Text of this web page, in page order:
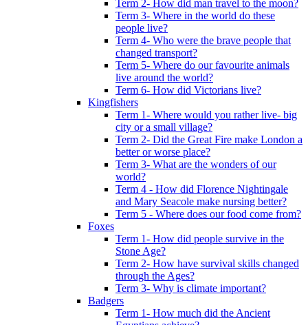
Term 2- How did man travel to the moon?
Term 3- Where in the world do these
people live?
Term 4- Who were the brave people that
changed transport?
Term 5- Where do our favourite animals
live around the world?
Term 6- How did Victorians live?
Kingfishers
Term 1- Where would you rather live- big
city or a small village?
Term 2- Did the Great Fire make London a
better or worse place?
Term 3- What are the wonders of our
world?
Term 4 - How did Florence Nightingale
and Mary Seacole make nursing better?
Term 5 - Where does our food come from?
Foxes
Term 1- How did people survive in the
Stone Age?
Term 2- How have survival skills changed
through the Ages?
Term 3- Why is climate important?
Badgers
Term 1- How much did the Ancient